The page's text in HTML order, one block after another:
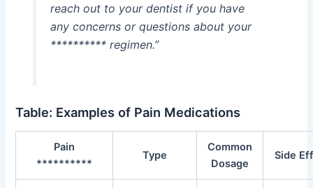
reach out to your dentist if you have
any concerns or questions about your
********** regimen.”
Table: Examples of Pain Medications
Pain
**********
Type
Common
Dosage
Side